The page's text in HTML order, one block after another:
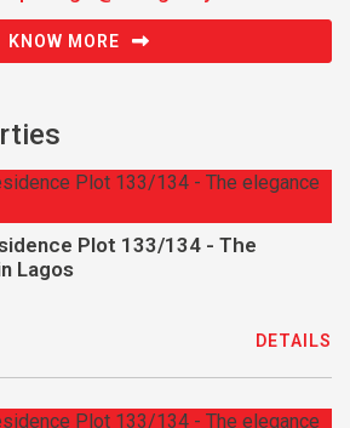
KNOW MORE
Plot 133/134 - The
Lagos
DETAILS